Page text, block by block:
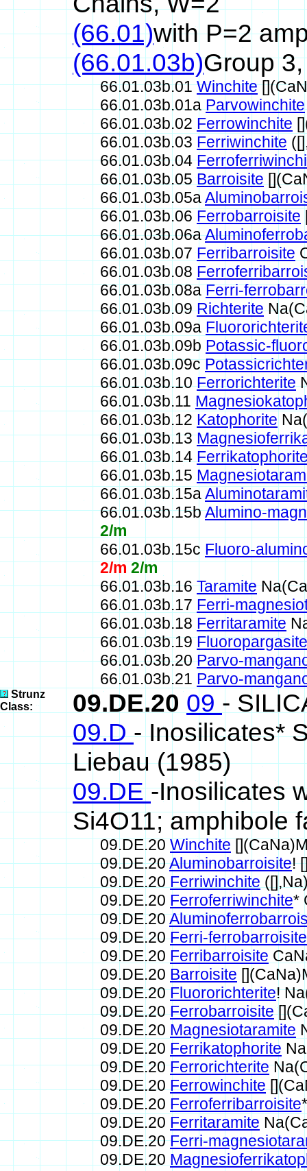
(66.01)with P=2
(66.01.03b)Group
66.01.03b.01Winchite
66.01.03b.01aParvowinchite
66.01.03b.02 Ferrowinchite
66.01.03b.03 Ferriwinchite
66.01.03b.04
66.01.03b.05Barroisite
66.01.03b.05a
66.01.03b.06 Ferrobarroisite
66.01.03b.06a
66.01.03b.07Ferribarroisite
66.01.03b.08
66.01.03b.08aFerri-
66.01.03b.09Richterite
66.01.03b.09a
66.01.03b.09b Potassic-
66.01.03b.09c
66.01.03b.10Ferrorichterite
66.01.03b.11
66.01.03b.12 Katophorite
66.01.03b.13
66.01.03b.14
66.01.03b.15
66.01.03b.15a
66.01.03b.15bAlumino-
2/m
66.01.03b.15c Fluoro-
2/m2/m
66.01.03b.16Taramite
66.01.03b.17 Ferri-
66.01.03b.18 Ferritaramite
66.01.03b.19Fluoropargasite
66.01.03b.20Parvo-
66.01.03b.21 Parvo-
Strunz
Class:
09.DE.20 09 -
09.D- Inosilicates*
Liebau (1985)
09.DE-Inosilicates
Si4O11; amphibole
09.DE.20Winchite
09.DE.20Aluminobarroisite!
09.DE.20 Ferriwinchite
09.DE.20 Ferroferriwinchite*
09.DE.20
09.DE.20Ferri-ferrobarroisite
09.DE.20 Ferribarroisite
09.DE.20 Barroisite
09.DE.20Fluororichterite!
09.DE.20Ferrobarroisite
09.DE.20 Magnesiotaramite
09.DE.20 Ferrikatophorite
09.DE.20Ferrorichterite
09.DE.20Ferrowinchite
09.DE.20 Ferroferribarroisite
09.DE.20 Ferritaramite
09.DE.20Ferri-
09.DE.20